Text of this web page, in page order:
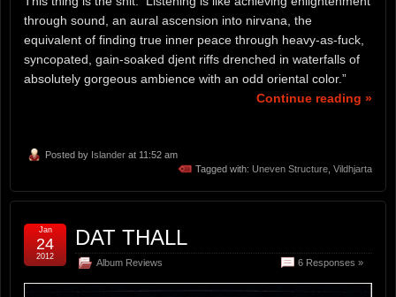
through sound, an aural ascension into nirvana, the
equivalent of finding true inner peace through heavy-as-fuck,
syncopated, gain-soaked djent riffs drenched in waterfalls of
absolutely gorgeous ambience with an odd oriental color.”
Continue reading »
Posted by Islander at 11:52 am
Tagged with: Uneven Structure Vildhjarta
DAT THALL
Album Reviews 6 Responses »
Jan
24
2012